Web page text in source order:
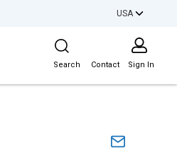
USA
Site Search
Search Contact Sign In